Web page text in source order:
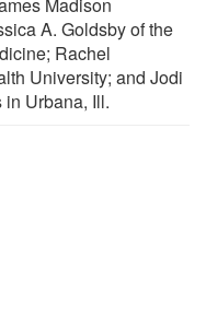
A. Goldsby of the
Rachel
University; and Jodi
Urbana, Ill.